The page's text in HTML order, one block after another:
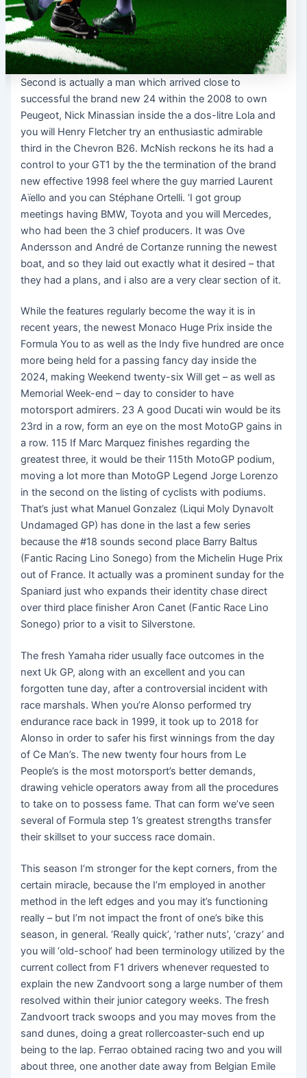
Second is actually a man which arrived close to
successful the brand new 24 within the 2008 to own
Peugeot, Nick Minassian inside the a dos-litre Lola and
you will Henry Fletcher try an enthusiastic admirable
third in the Chevron B26. McNish reckons he its had a
control to your GT1 by the the termination of the brand
new effective 1998 feel where the guy married Laurent
Aïello and you can Stéphane Ortelli. ‘I got group
meetings having BMW, Toyota and you will Mercedes,
who had been the 3 chief producers. It was Ove
Andersson and André de Cortanze running the newest
boat, and so they laid out exactly what it desired – that
they had a plans, and i also are a very clear section of it.
While the features regularly become the way it is in
recent years, the newest Monaco Huge Prix inside the
Formula You to as well as the Indy five hundred are once
more being held for a passing fancy day inside the
2024, making Weekend twenty-six Will get – as well as
Memorial Week-end – day to consider to have
motorsport admirers. 23 A good Ducati win would be its
23rd in a row, form an eye on the most MotoGP gains in
a row. 115 If Marc Marquez finishes regarding the
greatest three, it would be their 115th MotoGP podium,
moving a lot more than MotoGP Legend Jorge Lorenzo
in the second on the listing of cyclists with podiums.
That’s just what Manuel Gonzalez (Liqui Moly Dynavolt
Undamaged GP) has done in the last a few series
because the #18 sounds second place Barry Baltus
(Fantic Racing Lino Sonego) from the Michelin Huge Prix
out of France. It actually was a prominent sunday for the
Spaniard just who expands their identity chase direct
over third place finisher Aron Canet (Fantic Race Lino
Sonego) prior to a visit to Silverstone.
The fresh Yamaha rider usually face outcomes in the
next Uk GP, along with an excellent and you can
forgotten tune day, after a controversial incident with
race marshals. When you’re Alonso performed try
endurance race back in 1999, it took up to 2018 for
Alonso in order to safer his first winnings from the day
of Ce Man’s. The new twenty four hours from Le
People’s is the most motorsport’s better demands,
drawing vehicle operators away from all the procedures
to take on to possess fame. That can form we’ve seen
several of Formula step 1’s greatest strengths transfer
their skillset to your success race domain.
This season I’m stronger for the kept corners, from the
certain miracle, because the I’m employed in another
method in the left edges and you may it’s functioning
really – but I’m not impact the front of one’s bike this
season, in general. ‘Really quick’, ‘rather nuts’, ‘crazy’ and
you will ‘old-school’ had been terminology utilized by the
current collect from F1 drivers whenever requested to
explain the new Zandvoort song a large number of them
resolved within their junior category weeks. The fresh
Zandvoort track swoops and you may moves from the
sand dunes, doing a great rollercoaster-such end up
being to the lap. Ferrao obtained racing two and you will
about three, one another date away from Belgian Emile